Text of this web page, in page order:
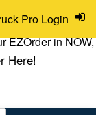
EZOrder in NOW,
Here!
Pro Login